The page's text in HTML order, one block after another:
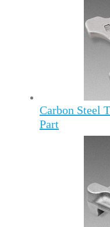
Carbon Steel
Part